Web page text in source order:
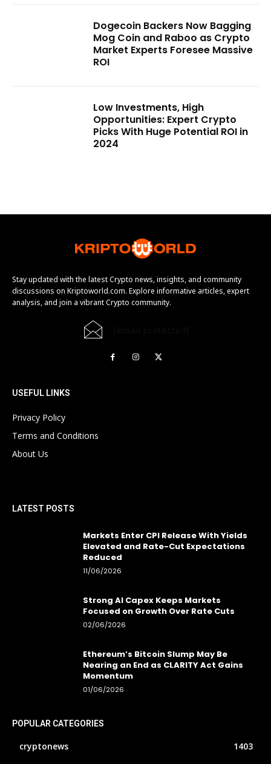
Dogecoin Backers Now Bagging
Mog Coin and Raboo as Crypto
Market Experts Foresee Massive
ROI
Low Investments, High
Opportunities: Expert Crypto
Picks With Huge Potential ROI in
2024
Stay updated with the latest Crypto news, insights, and community
discussions on Kriptoworld.com. Explore informative articles, expert
analysis, and join a vibrant Crypto community.
USEFUL LINKS
Privacy Policy
Terms and Conditions
About Us
LATEST POSTS
Markets Enter CPI Release With Yields
Elevated and Rate-Cut Expectations
Reduced
11/06/2026
Strong AI Capex Keeps Markets
Focused on Growth Over Rate Cuts
02/06/2026
Ethereum’s Bitcoin Slump May Be
Nearing an End as CLARITY Act Gains
Momentum
01/06/2026
POPULAR CATEGORIES
cryptonews
1403